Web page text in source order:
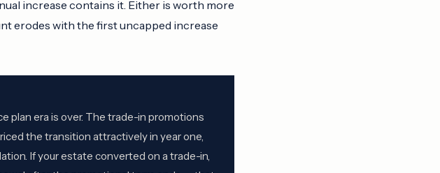
increase contains it. Either is worth more
erodes with the first uncapped increase
plan era is over. The trade-in promotions
the transition attractively in year one,
If your estate converted on a trade-in,